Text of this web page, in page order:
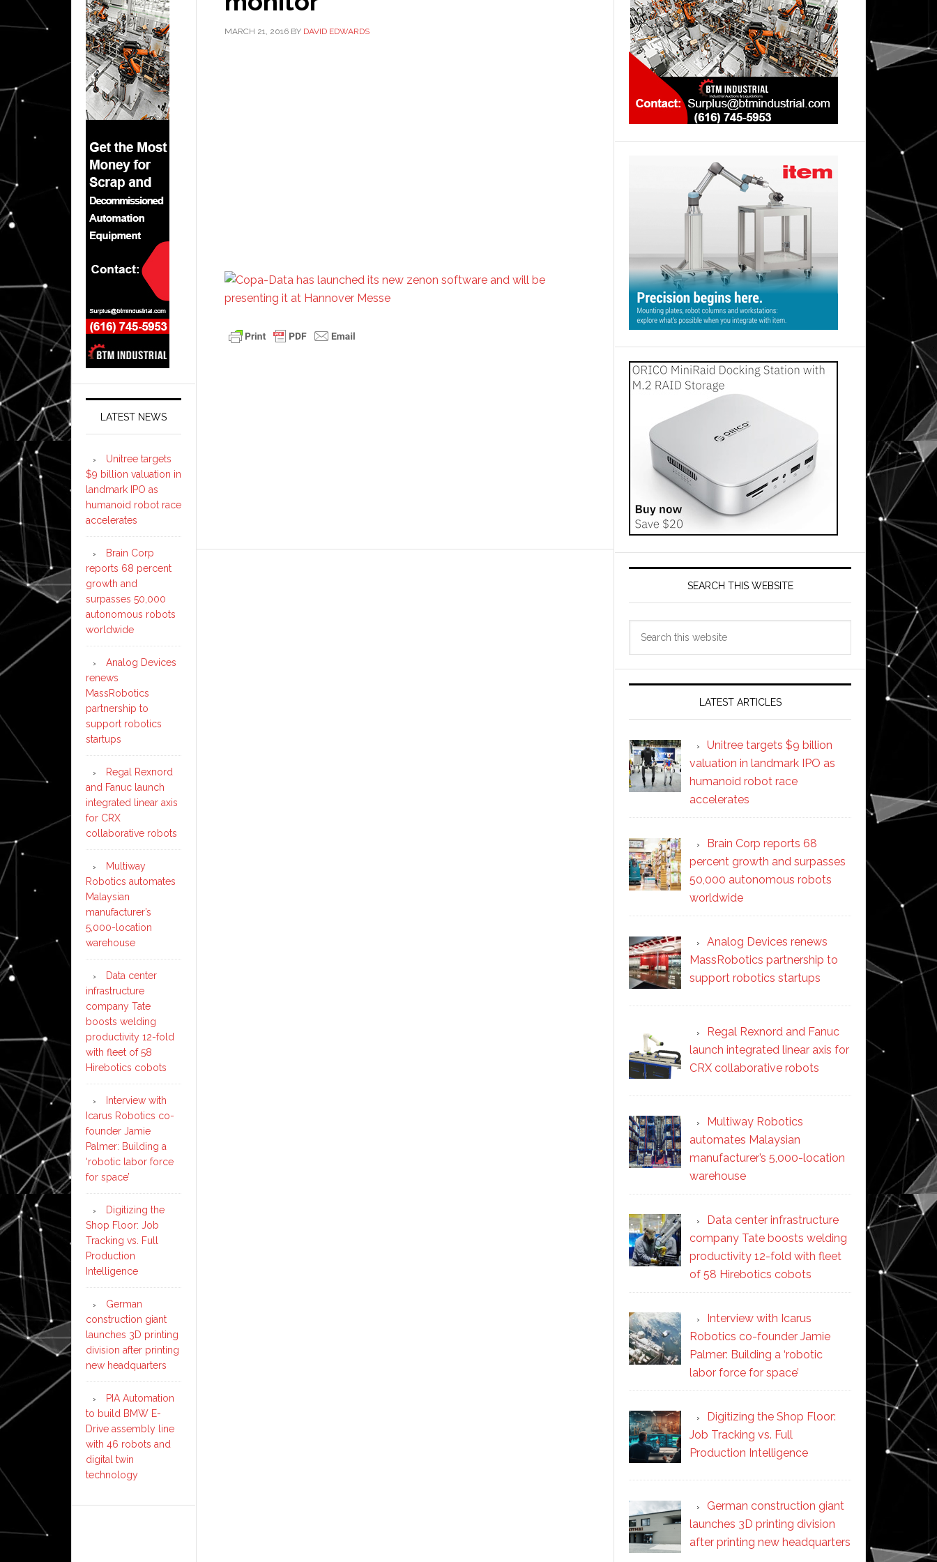
MARCH 21, 2016 BY DAVID EDWARDS
SEARCH THIS WEBSITE
LATEST ARTICLES
Unitree targets $9 billion
valuation in landmark IPO as
humanoid robot race
accelerates
Brain Corp reports 68
percent growth and surpasses
50,000 autonomous robots
worldwide
Analog Devices renews
MassRobotics partnership to
support robotics startups
Regal Rexnord and Fanuc
launch integrated linear axis for
CRX collaborative robots
Multiway Robotics
automates Malaysian
manufacturer’s 5,000-location
warehouse
Data center infrastructure
company Tate boosts welding
productivity 12-fold with fleet
of 58 Hirebotics cobots
Interview with Icarus
Robotics co-founder Jamie
Palmer: Building a ‘robotic
labor force for space’
Digitizing the Shop Floor:
Job Tracking vs. Full
Production Intelligence
German construction giant
launches 3D printing division
after printing new headquarters
LATEST NEWS
Unitree targets
$9 billion valuation in
landmark IPO as
humanoid robot race
accelerates
Brain Corp
reports 68 percent
growth and
surpasses 50,000
autonomous robots
worldwide
Analog Devices
renews
MassRobotics
partnership to
support robotics
startups
Regal Rexnord
and Fanuc launch
integrated linear axis
for CRX
collaborative robots
Multiway
Robotics automates
Malaysian
manufacturer’s
5,000-location
warehouse
Data center
infrastructure
company Tate
boosts welding
productivity 12-fold
with fleet of 58
Hirebotics cobots
Interview with
Icarus Robotics co-
founder Jamie
Palmer: Building a
‘robotic labor force
for space’
Digitizing the
Shop Floor: Job
Tracking vs. Full
Production
Intelligence
German
construction giant
launches 3D printing
division after printing
new headquarters
PIA Automation
to build BMW E-
Drive assembly line
with 46 robots and
digital twin
technology